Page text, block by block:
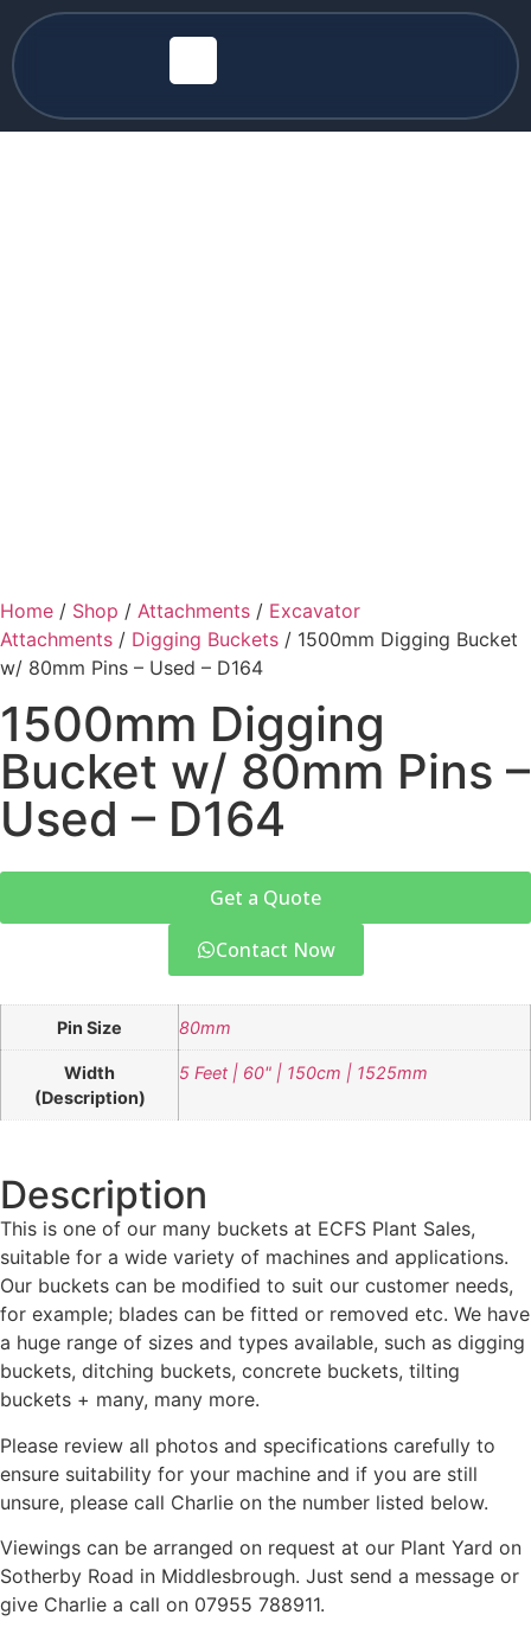
Home / Shop / Attachments / Excavator
Attachments / Digging Buckets / 1500mm Digging Bucket
w/ 80mm Pins – Used – D164
1500mm Digging
Bucket w/ 80mm Pins –
Used – D164
Get a Quote
Contact Now
Pin Size 80mm
Width
(Description)
5 Feet | 60" | 150cm | 1525mm
Description
This is one of our many buckets at ECFS Plant Sales,
suitable for a wide variety of machines and applications.
Our buckets can be modified to suit our customer needs,
for example; blades can be fitted or removed etc. We have
a huge range of sizes and types available, such as digging
buckets, ditching buckets, concrete buckets, tilting
buckets + many, many more.
Please review all photos and specifications carefully to
ensure suitability for your machine and if you are still
unsure, please call Charlie on the number listed below.
Viewings can be arranged on request at our Plant Yard on
Sotherby Road in Middlesbrough. Just send a message or
give Charlie a call on 07955 788911.